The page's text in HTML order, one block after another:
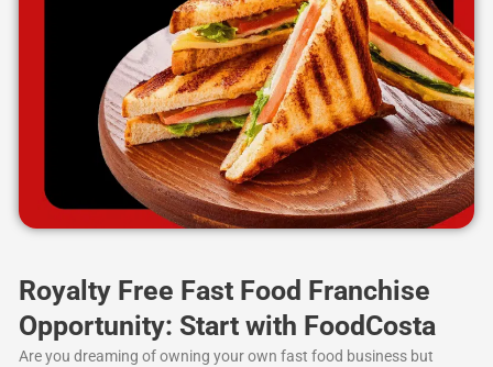
Royalty Free Fast Food Franchise
Opportunity: Start with FoodCosta
Are you dreaming of owning your own fast food business but